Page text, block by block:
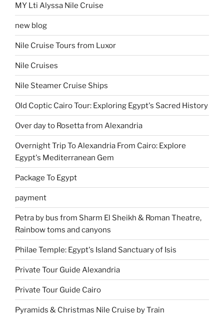
MY Lti Alyssa Nile Cruise
new blog
Nile Cruise Tours from Luxor
Nile Cruises
Nile Steamer Cruise Ships
Old Coptic Cairo Tour: Exploring Egypt's Sacred History
Over day to Rosetta from Alexandria
Overnight Trip To Alexandria From Cairo: Explore
Egypt's Mediterranean Gem
Package To Egypt
payment
Petra by bus from Sharm El Sheikh & Roman Theatre,
Rainbow toms and canyons
Philae Temple: Egypt's Island Sanctuary of Isis
Private Tour Guide Alexandria
Private Tour Guide Cairo
Pyramids & Christmas Nile Cruise by Train